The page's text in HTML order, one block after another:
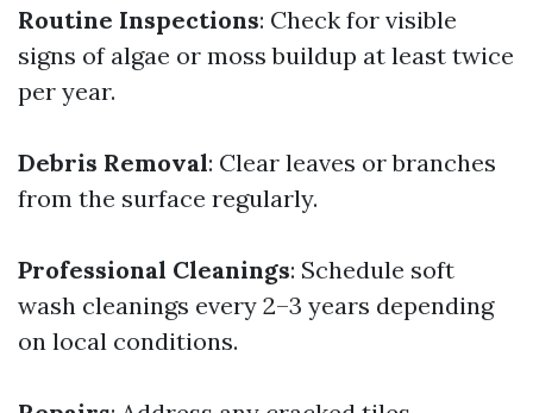
Routine Inspections: Check for visible
signs of algae or moss buildup at least twice
per year.
Debris Removal: Clear leaves or branches
from the surface regularly.
Professional Cleanings: Schedule soft
wash cleanings every 2–3 years depending
on local conditions.